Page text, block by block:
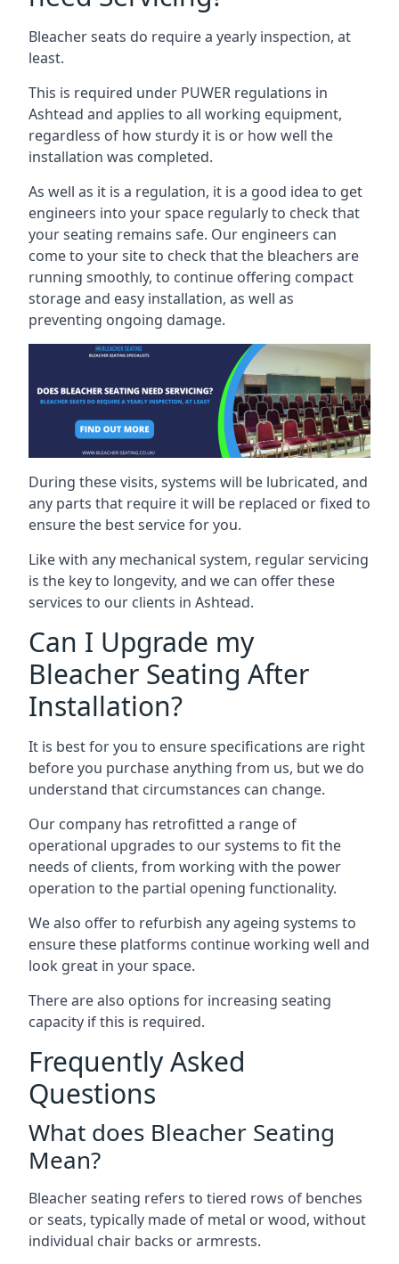
Bleacher seats do require a yearly inspection, at
least.
This is required under PUWER regulations in
Ashtead and applies to all working equipment,
regardless of how sturdy it is or how well the
installation was completed.
As well as it is a regulation, it is a good idea to get
engineers into your space regularly to check that
your seating remains safe. Our engineers can
come to your site to check that the bleachers are
running smoothly, to continue offering compact
storage and easy installation, as well as
preventing ongoing damage.
During these visits, systems will be lubricated, and
any parts that require it will be replaced or fixed to
ensure the best service for you.
Like with any mechanical system, regular servicing
is the key to longevity, and we can offer these
services to our clients in Ashtead.
Can I Upgrade my
Bleacher Seating After
Installation?
It is best for you to ensure specifications are right
before you purchase anything from us, but we do
understand that circumstances can change.
Our company has retrofitted a range of
operational upgrades to our systems to fit the
needs of clients, from working with the power
operation to the partial opening functionality.
We also offer to refurbish any ageing systems to
ensure these platforms continue working well and
look great in your space.
There are also options for increasing seating
capacity if this is required.
Frequently Asked
Questions
What does Bleacher Seating
Mean?
Bleacher seating refers to tiered rows of benches
or seats, typically made of metal or wood, without
individual chair backs or armrests.